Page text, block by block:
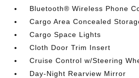
Bluetooth® Wireless Phone
Cargo Area Concealed
Cargo Space Lights
Cloth Door Trim Insert
Cruise Control w/Steering
Day-Night Rearview Mirror